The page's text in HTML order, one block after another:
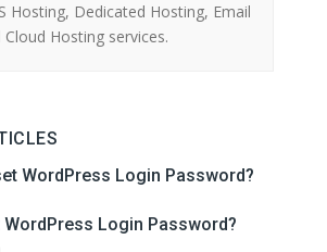
Hosting, Dedicated Hosting, Email
Hosting services.
WordPress Login Password?